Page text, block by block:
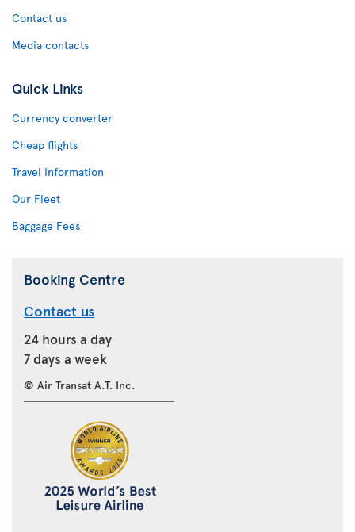
Contact us
Media contacts
Quick Links
Currency converter
Cheap flights
Travel Information
Our Fleet
Baggage Fees
Booking Centre
Contact us
24 hours a day
7 days a week
© Air Transat A.T. Inc.